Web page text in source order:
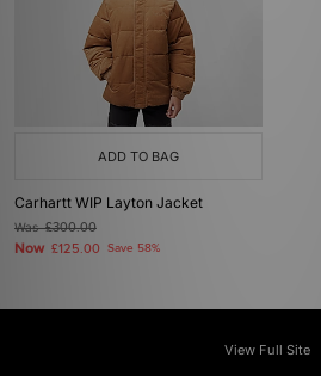
ADD TO BAG
Carhartt WIP Layton Jacket
Was£300.00
Now £125.00 Save 58%
View Full Site